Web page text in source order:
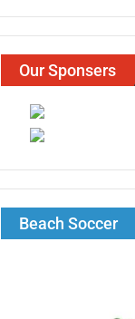
Our Sponsers
Beach Soccer